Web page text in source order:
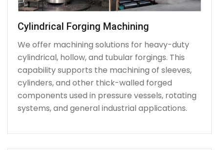
Cylindrical Forging Machining
We offer machining solutions for heavy-duty
cylindrical, hollow, and tubular forgings. This
capability supports the machining of sleeves,
cylinders, and other thick-walled forged
components used in pressure vessels, rotating
systems, and general industrial applications.